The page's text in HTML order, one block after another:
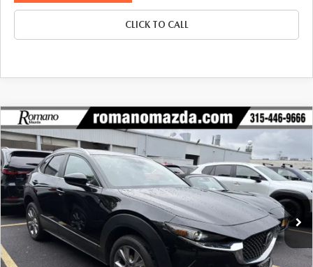
CLICK TO CALL
2023MAZDA CX-302.5 S SELECT
PACKAGE AWD
Price Drop
VIN:3MVDMBBM1PM584853 Stock:6259PModel:C30SEXA
19,278 mi Ext. Int.
$2,755
SAVINGS
$24,170
BUY FOR
LESS
J.D. Power Market Value:
$26,750
Romano Discount
$2,755
COMPARE VEHICLE